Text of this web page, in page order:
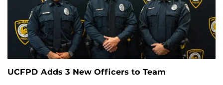
UCFPD Adds 3 New Officers to Team